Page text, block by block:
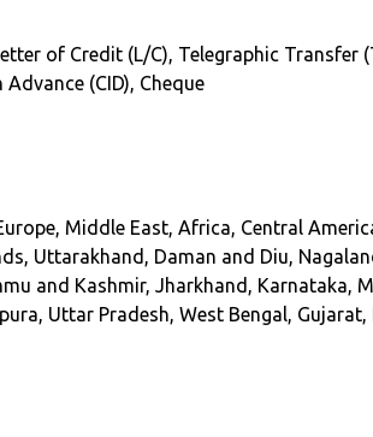
of Credit (L/C), Telegraphic Transfer
(CID), Cheque
Middle East, Africa, Central
Uttarakhand, Daman and Diu,
and Kashmir, Jharkhand, Karnataka,
Uttar Pradesh, West Bengal, Gujarat,